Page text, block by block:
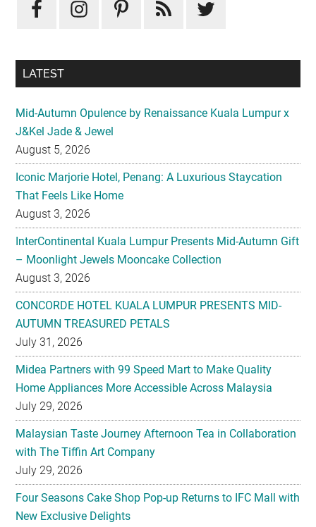
LATEST
Mid-Autumn Opulence by Renaissance Kuala Lumpur x
J&Kel Jade & Jewel
August 5, 2026
Iconic Marjorie Hotel, Penang: A Luxurious Staycation
That Feels Like Home
August 3, 2026
InterContinental Kuala Lumpur Presents Mid-Autumn Gift
– Moonlight Jewels Mooncake Collection
August 3, 2026
CONCORDE HOTEL KUALA LUMPUR PRESENTS MID-
AUTUMN TREASURED PETALS
July 31, 2026
Midea Partners with 99 Speed Mart to Make Quality
Home Appliances More Accessible Across Malaysia
July 29, 2026
Malaysian Taste Journey Afternoon Tea in Collaboration
with The Tiffin Art Company
July 29, 2026
Four Seasons Cake Shop Pop-up Returns to IFC Mall with
New Exclusive Delights